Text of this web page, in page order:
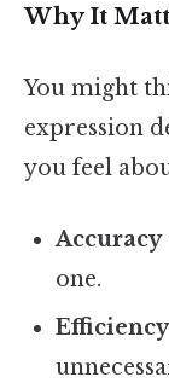
Why It
You might
expression
you feel
Accuracy
one.
Efficiency